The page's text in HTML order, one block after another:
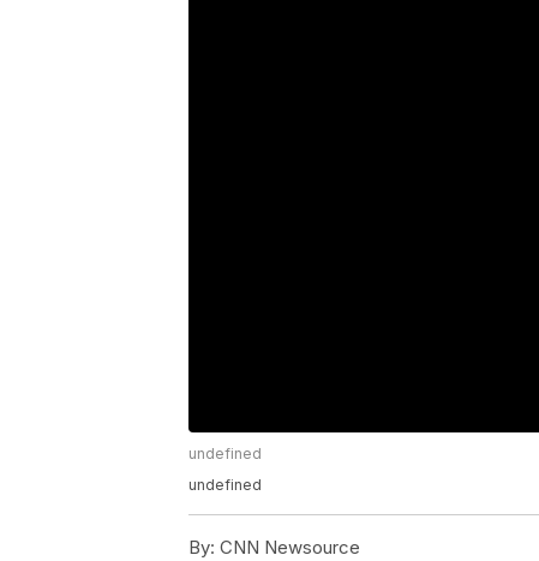
undefined
undefined
By: CNN Newsource